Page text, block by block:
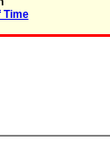
Time